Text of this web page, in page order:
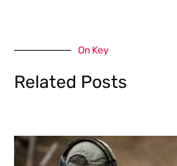
On Key
Related Posts